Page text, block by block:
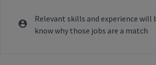
Relevant skills and experience will
know why those jobs are a match